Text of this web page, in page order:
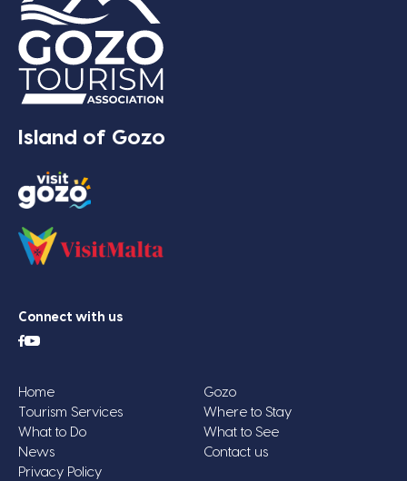
Island of Gozo
Connect with us
Home
Gozo
Tourism Services
Where to Stay
What to Do
What to See
News
Contact us
Privacy Policy